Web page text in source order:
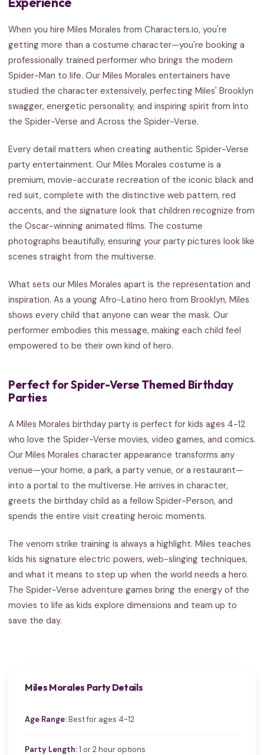
When you hire Miles Morales from Characters.io, you're
getting more than a costume character—you're booking a
professionally trained performer who brings the modern
Spider-Man to life. Our Miles Morales entertainers have
studied the character extensively, perfecting Miles' Brooklyn
swagger, energetic personality, and inspiring spirit from Into
the Spider-Verse and Across the Spider-Verse.
Every detail matters when creating authentic Spider-Verse
party entertainment. Our Miles Morales costume is a
premium, movie-accurate recreation of the iconic black and
red suit, complete with the distinctive web pattern, red
accents, and the signature look that children recognize from
the Oscar-winning animated films. The costume
photographs beautifully, ensuring your party pictures look like
scenes straight from the multiverse.
What sets our Miles Morales apart is the representation and
inspiration. As a young Afro-Latino hero from Brooklyn, Miles
shows every child that anyone can wear the mask. Our
performer embodies this message, making each child feel
empowered to be their own kind of hero.
Perfect for Spider-Verse Themed Birthday
Parties
A Miles Morales birthday party is perfect for kids ages 4-12
who love the Spider-Verse movies, video games, and comics.
Our Miles Morales character appearance transforms any
venue—your home, a park, a party venue, or a restaurant—
into a portal to the multiverse. He arrives in character,
greets the birthday child as a fellow Spider-Person, and
spends the entire visit creating heroic moments.
The venom strike training is always a highlight. Miles teaches
kids his signature electric powers, web-slinging techniques,
and what it means to step up when the world needs a hero.
The Spider-Verse adventure games bring the energy of the
movies to life as kids explore dimensions and team up to
save the day.
Miles Morales Party Details
Age Range:Best for ages 4-12
Party Length:1 or 2 hour options